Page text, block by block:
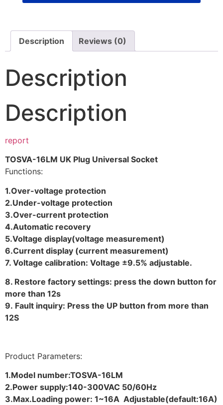
Description Reviews (0)
Description
Description
report
TOSVA-16LM UK Plug Universal Socket
Functions:
1.Over-voltage protection
2.Under-voltage protection
3.Over-current protection
4.Automatic recovery
5.Voltage display(voltage measurement)
6.Current display (current measurement)
7. Voltage calibration: Voltage ±9.5% adjustable.
8. Restore factory settings: press the down button for
more than 12s
9. Fault inquiry: Press the UP button from more than
12S
Product Parameters:
1.Model number:TOSVA-16LM
2.Power supply:140-300VAC 50/60Hz
3.Max.Loading power: 1~16A Adjustable(default:16A)